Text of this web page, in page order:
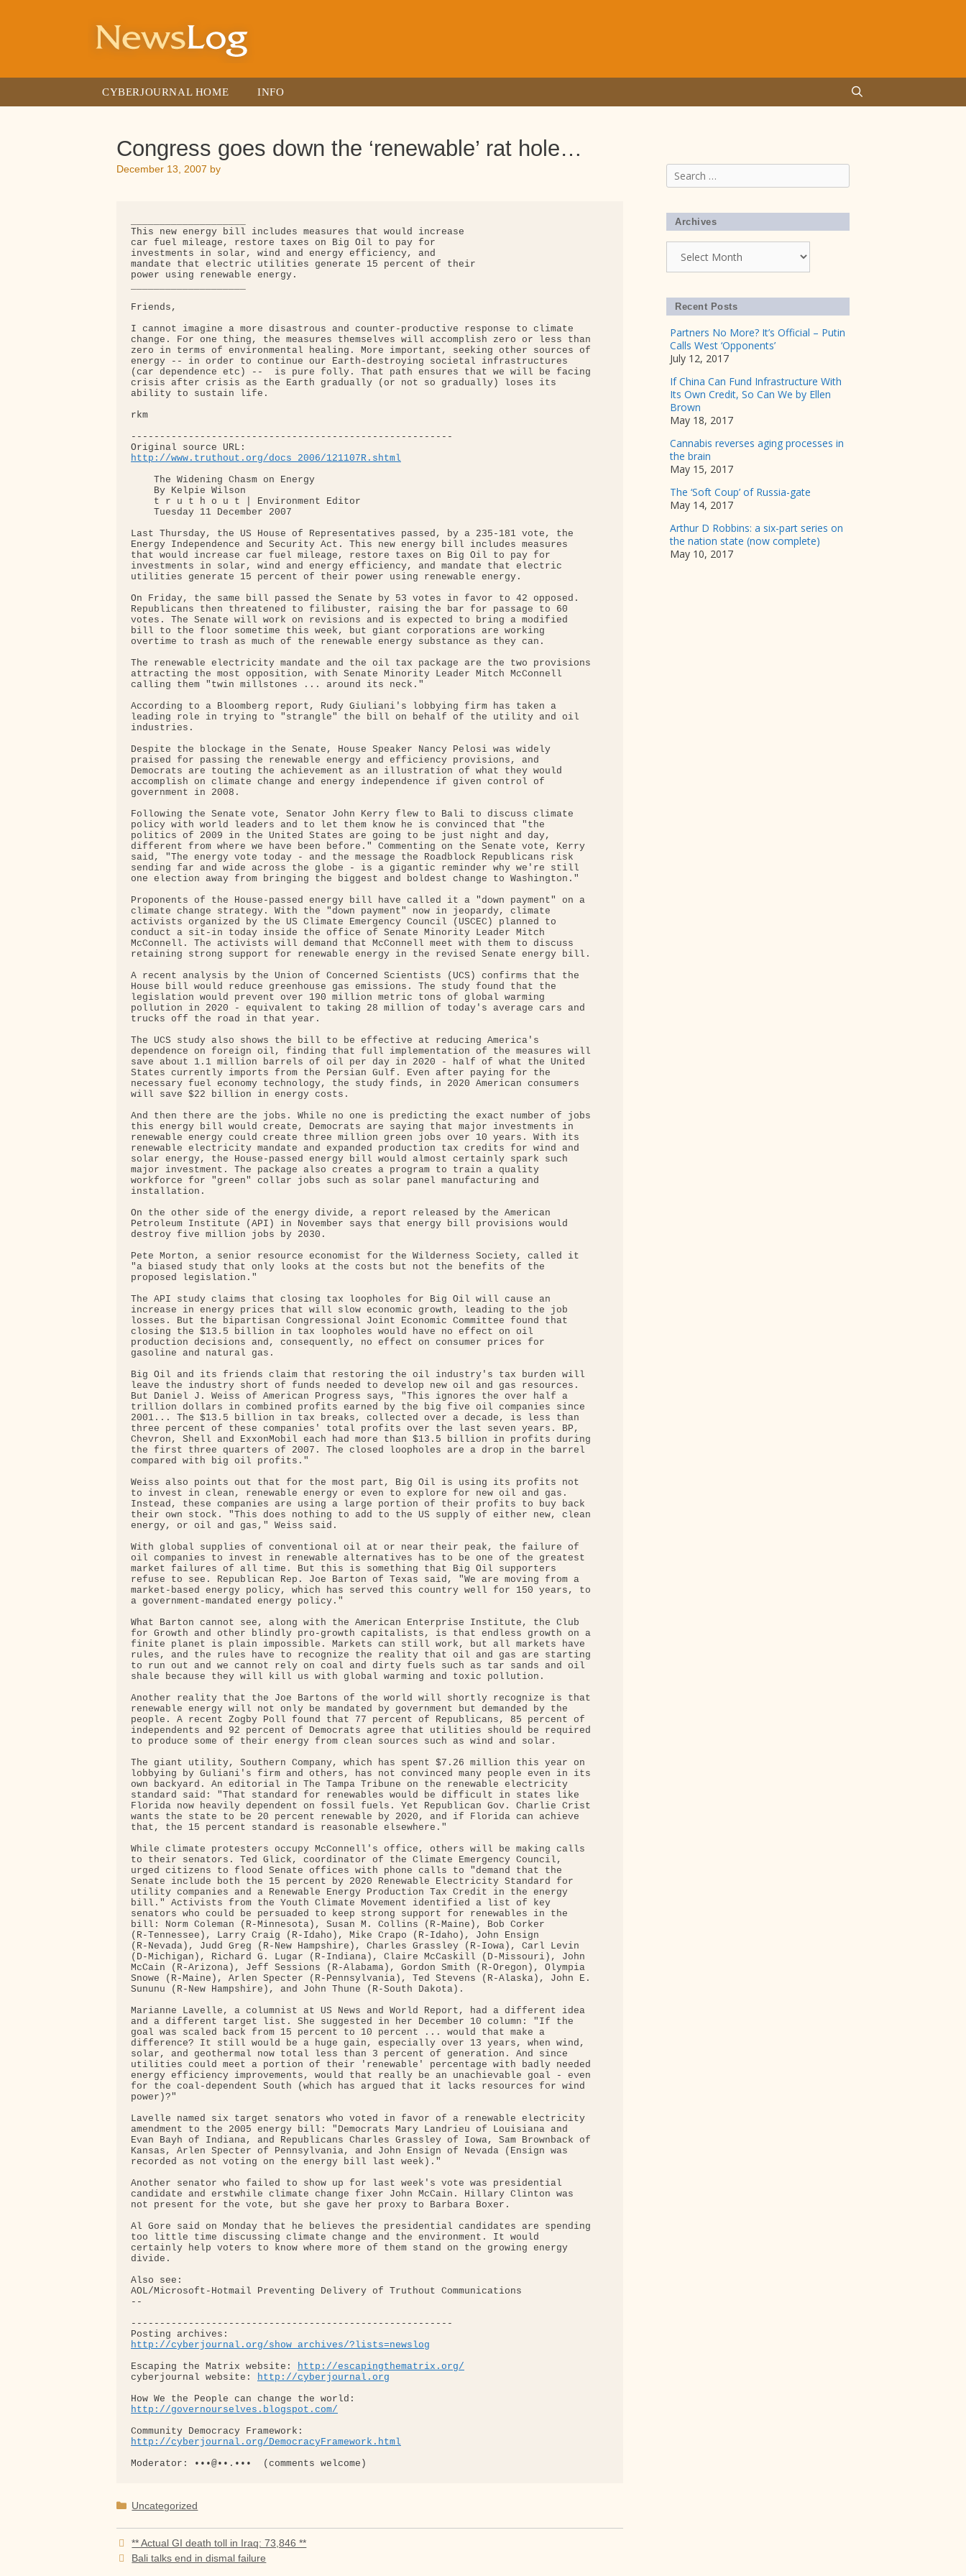
CYBERJOURNAL HOME INFO
Congress goes down the ‘renewable’ rat hole…
December 13, 2007 by
This new energy bill includes measures that would increase
car fuel mileage, restore taxes on Big Oil to pay for
investments in solar, wind and energy efficiency, and
mandate that electric utilities generate 15 percent of their
power using renewable energy.
Friends,
I cannot imagine a more disastrous and counter-productive response to climate
change. For one thing, the measures themselves will accomplish zero or less than
zero in terms of environmental healing. More important, seeking other sources of
energy -- in order to continue our Earth-destroying societal infrastructures
(car dependence etc) --  is pure folly. That path ensures that we will be facing
crisis after crisis as the Earth gradually (or not so gradually) loses its
ability to sustain life.
rkm
--------------------------------------------------------
http://www.truthout.org/docs_2006/121107R.shtml
http://cyberjournal.org/show_archives/?lists=newslog
Escaping the Matrix website: http://escapingthematrix.org/
cyberjournal website: http://cyberjournal.org
http://governourselves.blogspot.com/
http://cyberjournal.org/DemocracyFramework.html
Categories
Uncategorized
** Actual GI death toll in Iraq: 73,846 **
Bali talks end in dismal failure
Search
for:
Archives
Recent Posts
Partners No More? It’s Official – Putin
Calls West ‘Opponents’
July 12, 2017
If China Can Fund Infrastructure With
Its Own Credit, So Can We by Ellen
Brown
May 18, 2017
Cannabis reverses aging processes in
the brain
May 15, 2017
The ‘Soft Coup’ of Russia-gate
May 14, 2017
Arthur D Robbins: a six-part series on
the nation state (now complete)
May 10, 2017